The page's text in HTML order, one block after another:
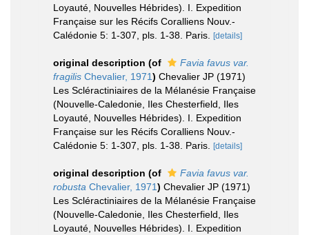
Loyauté, Nouvelles Hébrides). I. Expedition
Française sur les Récifs Coralliens Nouv.-
Calédonie 5: 1-307, pls. 1-38. Paris. [details]
original description (of
Favia favus var.
fragilis Chevalier, 1971) Chevalier JP (1971)
Les Scléractiniaires de la Mélanésie Française
(Nouvelle-Caledonie, Iles Chesterfield, Iles
Loyauté, Nouvelles Hébrides). I. Expedition
Française sur les Récifs Coralliens Nouv.-
Calédonie 5: 1-307, pls. 1-38. Paris. [details]
original description (of
Favia favus var.
robusta Chevalier, 1971) Chevalier JP (1971)
Les Scléractiniaires de la Mélanésie Française
(Nouvelle-Caledonie, Iles Chesterfield, Iles
Loyauté, Nouvelles Hébrides). I. Expedition